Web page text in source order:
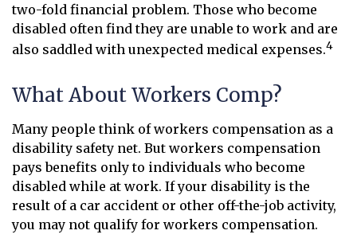
two-fold financial problem. Those who become
disabled often find they are unable to work and are
also saddled with unexpected medical expenses.4
What About Workers Comp?
Many people think of workers compensation as a
disability safety net. But workers compensation
pays benefits only to individuals who become
disabled while at work. If your disability is the
result of a car accident or other off-the-job activity,
you may not qualify for workers compensation.